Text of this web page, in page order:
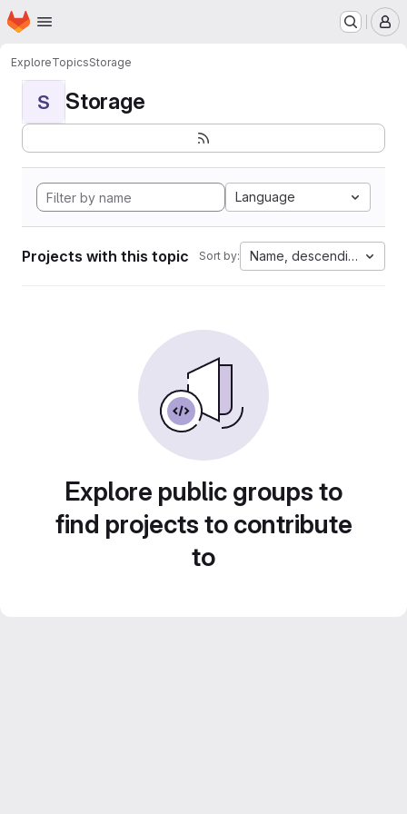
Skip to main content
Homepage
ExploreTopicsStorage
S Storage
Language
Projects with this topic Sort by: Name, descending
Explore public groups to
find projects to contribute
to